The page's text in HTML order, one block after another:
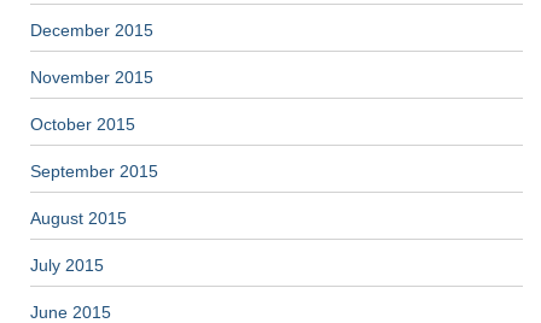
December 2015
November 2015
October 2015
September 2015
August 2015
July 2015
June 2015